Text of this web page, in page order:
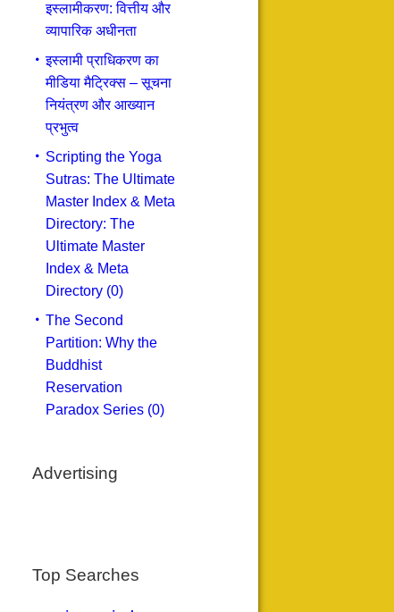
इस्लामीकरण: वित्तीय और
व्यापारिक अधीनता
इस्लामी प्राधिकरण का
मीडिया मैट्रिक्स – सूचना
नियंत्रण और आख्यान
प्रभुत्व
Scripting the Yoga
Sutras: The Ultimate
Master Index & Meta
Directory: The
Ultimate Master
Index & Meta
Directory (0)
The Second
Partition: Why the
Buddhist
Reservation
Paradox Series (0)
Advertising
Top Searches